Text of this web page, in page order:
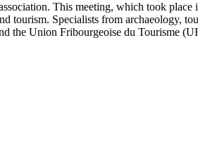
This meeting, which took place
tourism. Specialists from archaeology,
the Union Fribourgeoise du Tourisme